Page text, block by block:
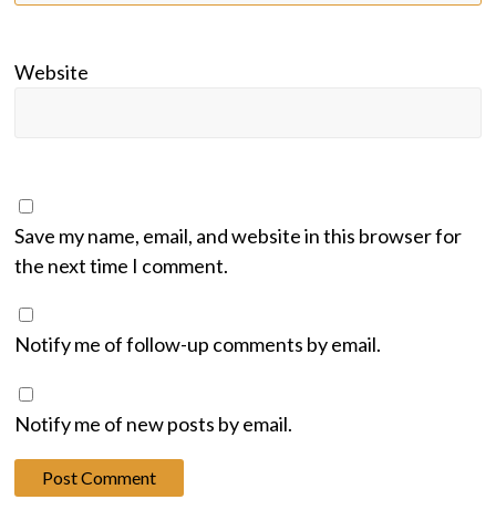
Website
Save my name, email, and website in this browser for
the next time I comment.
Notify me of follow-up comments by email.
Notify me of new posts by email.